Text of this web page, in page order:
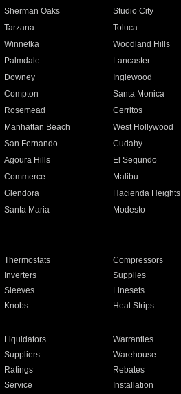
Sherman Oaks Studio City
Tarzana Toluca
Winnetka Woodland Hills
Palmdale Lancaster
Downey Inglewood
Compton Santa Monica
Rosemead Cerritos
Manhattan Beach West Hollywood
San Fernando Cudahy
Agoura Hills El Segundo
Commerce Malibu
Glendora Hacienda Heights
Santa Maria Modesto
Thermostats Compressors
Inverters Supplies
Sleeves Linesets
Knobs Heat Strips
Liquidators Warranties
Suppliers Warehouse
Ratings Rebates
Service Installation